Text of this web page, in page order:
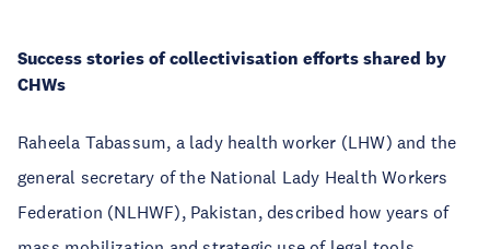
Success stories of collectivisation efforts shared by
CHWs
Raheela Tabassum, a lady health worker (LHW) and the
general secretary of the National Lady Health Workers
Federation (NLHWF), Pakistan, described how years of